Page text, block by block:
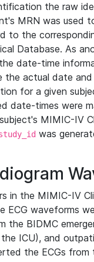
the raw
MRN was used
to the
Database. As
date-time
actual date and
for a given
date-times were
MIMIC-IV
was
in the MIMIC-IV
ECG waveforms
the BIDMC
ICU), and
the ECGs from